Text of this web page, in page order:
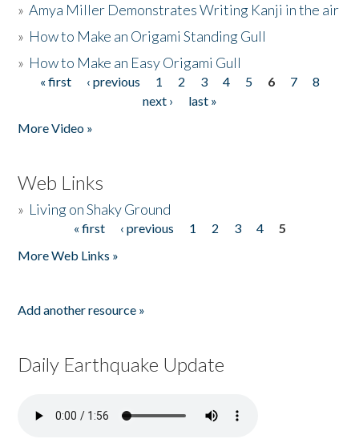
»Amya Miller Demonstrates Writing Kanji in the air
» How to Make an Origami Standing Gull
» How to Make an Easy Origami Gull
Pages
« first ‹ previous 1 2 3 4 5 6 7
8
next ›
last »
More Video »
Web Links
» Living on Shaky Ground
« first ‹ previous 1 2 3 4
5
More Web Links »
Add another resource »
Daily Earthquake Update